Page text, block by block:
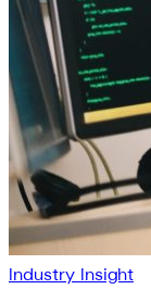
Industry Insight